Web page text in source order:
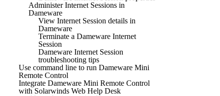
Administer Internet Sessions in
Dameware
View Internet Session details in
Dameware
Terminate a Dameware Internet
Session
Dameware Internet Session
troubleshooting tips
Use command line to run Dameware Mini
Remote Control
Integrate Dameware Mini Remote Control
with Solarwinds Web Help Desk